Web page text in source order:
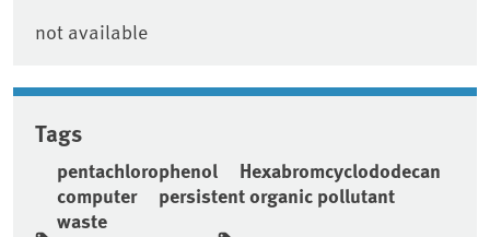
not available
Tags
pentachlorophenol
Hexabromcyclododecan
computer
persistent organic pollutant
waste